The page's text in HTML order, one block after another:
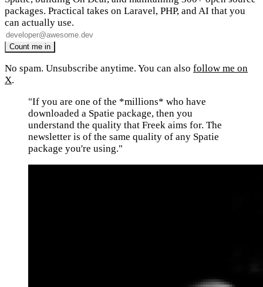
packages. Practical takes on Laravel, PHP, and AI that you
can actually use.
No spam. Unsubscribe anytime. You can also follow me on
X.
"If you are one of the *millions* who have
downloaded a Spatie package, then you
understand the quality that Freek aims for. The
newsletter is of the same quality of any Spatie
package you're using."